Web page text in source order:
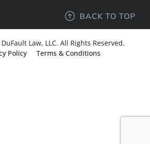
BACK TO TOP
Law, LLC. All Rights Reserved.
Policy
Terms & Conditions